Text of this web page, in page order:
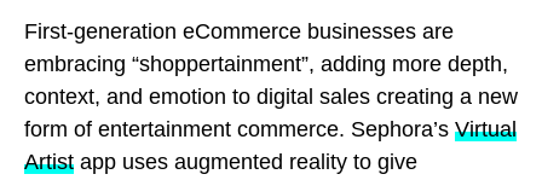
First-generation eCommerce businesses are
embracing “shoppertainment”, adding more depth,
context, and emotion to digital sales creating a new
form of entertainment commerce. Sephora’s Virtual
Artist app uses augmented reality to give